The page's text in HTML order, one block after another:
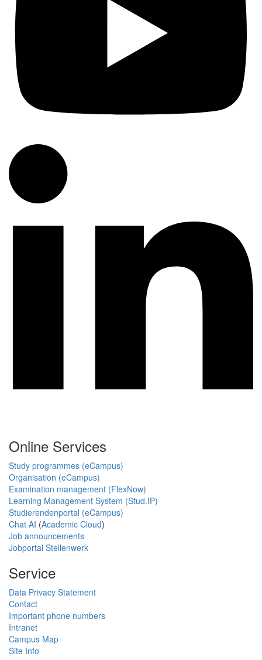
Online Services
Study programmes (eCampus)
Organisation (eCampus)
Examination management (FlexNow)
Learning Management System (Stud.IP)
Studierendenportal (eCampus)
Chat AI (Academic Cloud)
Job announcements
Jobportal Stellenwerk
Service
Data Privacy Statement
Contact
Important phone numbers
Intranet
Campus Map
Site Info